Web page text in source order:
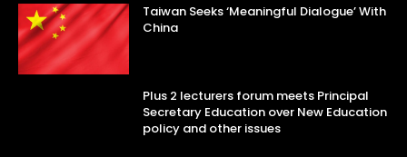
Taiwan Seeks ‘Meaningful Dialogue’ With
China
Plus 2 lecturers forum meets Principal
Secretary Education over New Education
policy and other issues